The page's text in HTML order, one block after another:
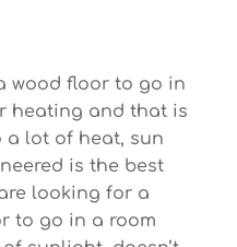
wood floor to go in
heating and that is
a lot of heat, sun
is the best
looking for a
to go in a room